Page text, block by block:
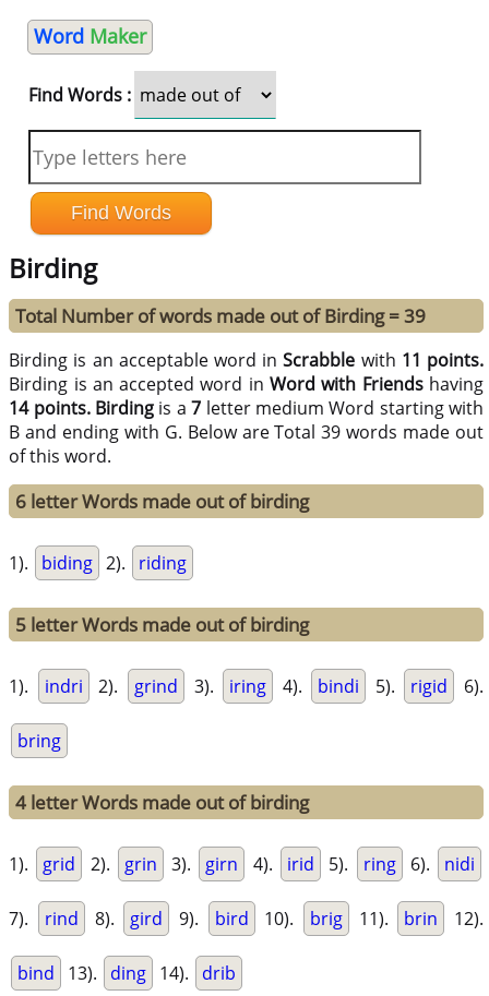
Word Maker
Find Words :
Birding
Total Number of words made out of Birding = 39
Birding is an acceptable word inScrabble with 11 points.
Birding is an accepted word inWord with Friendshaving
14 points. Birdingis a7 letter medium Word starting with
B and ending with G. Below are Total 39 words made out
of this word.
6 letter Words made out of birding
1). biding 2). riding
5 letter Words made out of birding
1). indri 2). grind 3). iring 4). bindi 5). rigid 6).
bring
4 letter Words made out of birding
1). grid 2). grin 3). girn 4). irid 5). ring 6). nidi
7). rind 8). gird 9). bird 10). brig 11). brin 12).
bind 13). ding 14). drib